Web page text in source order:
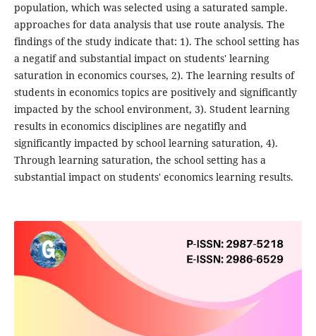
population, which was selected using a saturated sample.
approaches for data analysis that use route analysis. The
findings of the study indicate that: 1). The school setting has
a negatif and substantial impact on students' learning
saturation in economics courses, 2). The learning results of
students in economics topics are positively and significantly
impacted by the school environment, 3). Student learning
results in economics disciplines are negatifly and
significantly impacted by school learning saturation, 4).
Through learning saturation, the school setting has a
substantial impact on students' economics learning results.